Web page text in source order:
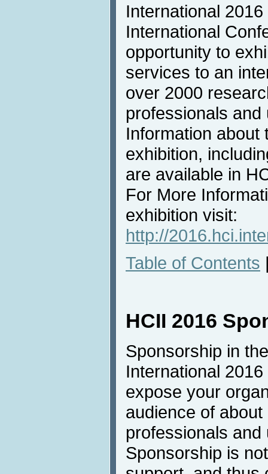
International
International
opportunity to
services to an
over 2000
professionals
Information about
exhibition,
are available in
For More
exhibition visit:
http://
Table of Contents
HCII 2016
Sponsorship in
International
expose your
audience of
professionals
Sponsorship is